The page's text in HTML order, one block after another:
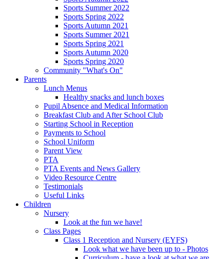
Sports Summer 2022
Sports Spring 2022
Sports Autumn 2021
Sports Summer 2021
Sports Spring 2021
Sports Autumn 2020
Sports Spring 2020
Community "What's On"
Parents
Lunch Menus
Healthy snacks and lunch boxes
Pupil Absence and Medical Information
Breakfast Club and After School Club
Starting School in Reception
Payments to School
School Uniform
Parent View
PTA
PTA Events and News Gallery
Video Resource Centre
Testimonials
Useful Links
Children
Nursery
Look at the fun we have!
Class Pages
Class 1 Reception and Nursery (EYFS)
Look what we have been up to - Photos